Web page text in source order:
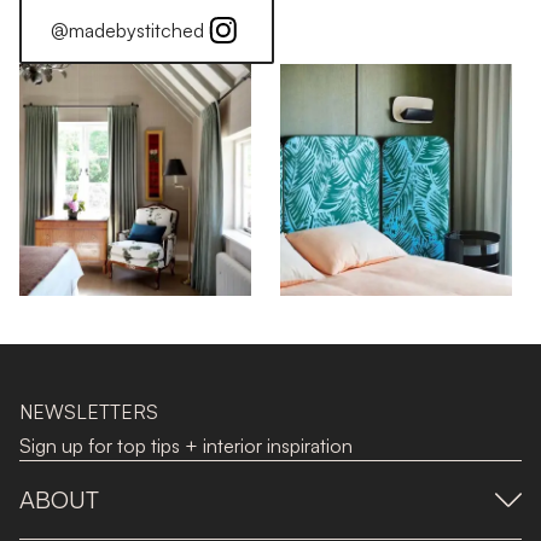
@madebystitched
NEWSLETTERS
Sign up for top tips + interior inspiration
ABOUT